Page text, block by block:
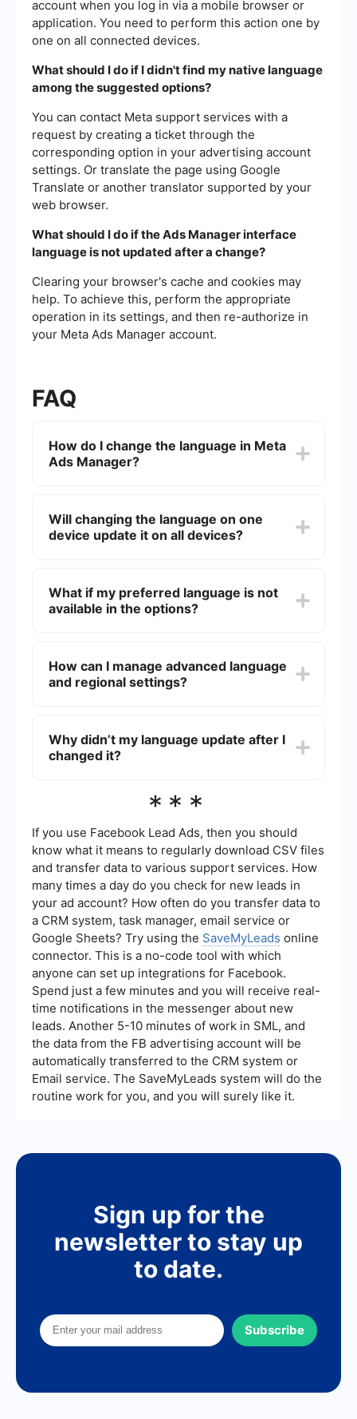
account when you log in via a mobile browser or
application. You need to perform this action one by
one on all connected devices.
What should I do if I didn't find my native language
among the suggested options?
You can contact Meta support services with a
request by creating a ticket through the
corresponding option in your advertising account
settings. Or translate the page using Google
Translate or another translator supported by your
web browser.
What should I do if the Ads Manager interface
language is not updated after a change?
Clearing your browser's cache and cookies may
help. To achieve this, perform the appropriate
operation in its settings, and then re-authorize in
your Meta Ads Manager account.
FAQ
How do I change the language in Meta
Ads Manager?
Settings & Privacy → Language , select your
preferred language, and the Meta Ads Manager
Will changing the language on one
device update it on all devices?
the process on each device you use to access
Meta Ads Manager.
What if my preferred language is not
available in the options?
account settings or temporarily use a browser
translator like Google Translate.
How can I manage advanced language
and regional settings?
and numeric values, set default languages for
posts, and choose which languages should not
Why didn’t my language update after I
changed it?
browser’s cache and cookies. Then log back into
***
If you use Facebook Lead Ads, then you should
know what it means to regularly download CSV files
and transfer data to various support services. How
many times a day do you check for new leads in
your ad account? How often do you transfer data to
a CRM system, task manager, email service or
Google Sheets? Try using the SaveMyLeads online
connector. This is a no-code tool with which
anyone can set up integrations for Facebook.
Spend just a few minutes and you will receive real-
time notifications in the messenger about new
leads. Another 5-10 minutes of work in SML, and
the data from the FB advertising account will be
automatically transferred to the CRM system or
Email service. The SaveMyLeads system will do the
routine work for you, and you will surely like it.
Sign up for the
newsletter to stay up
to date.
Subscribe